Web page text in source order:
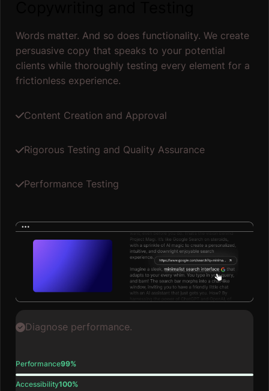
Words matter. And so does functionality. We create
persuasive copy that speaks to your potential
clients while thoroughly testing every element for a
frictionless experience.
Content Creation and Approval
Rigorous Testing and Quality Assurance
Performance Testing
Diagnose performance.
Performance99%
Accessibility100%